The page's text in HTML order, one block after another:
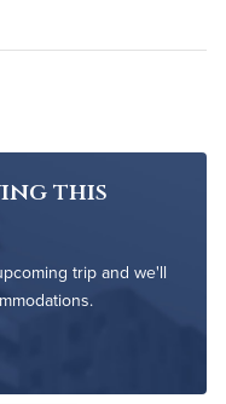
this
trip and we'll